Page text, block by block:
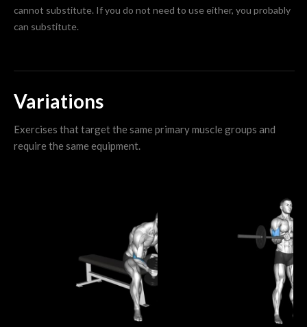
cannot substitute. If you do not need to use either, you probably
can substitute.
Variations
Exercises that target the same primary muscle groups and
require the same equipment.